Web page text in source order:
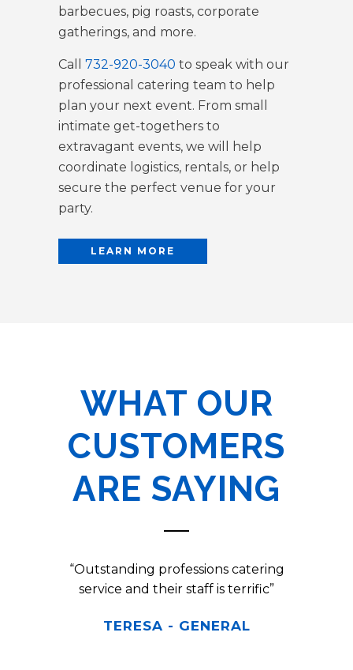
barbecues, pig roasts, corporate
gatherings, and more.
Call 732-920-3040 to speak with our
professional catering team to help
plan your next event. From small
intimate get-togethers to
extravagant events, we will help
coordinate logistics, rentals, or help
secure the perfect venue for your
party.
LEARN MORE
WHAT OUR
CUSTOMERS
ARE SAYING
“Outstanding professions catering
service and their staff is terrific”
TERESA - GENERAL